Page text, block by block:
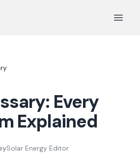
Open
Every
Explained
Solar Energy Editor